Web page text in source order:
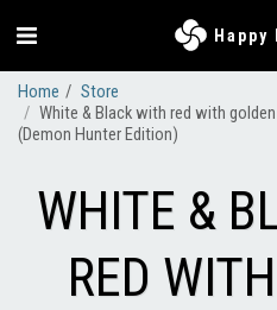
Happy
Home
Store
White & Black with red with
(Demon Hunter Edition)
WHITE &
RED